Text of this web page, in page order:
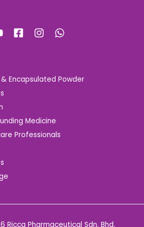
Encapsulated Powder
Medicine
Professionals
Ricca Pharmaceutical Sdn. Bhd.